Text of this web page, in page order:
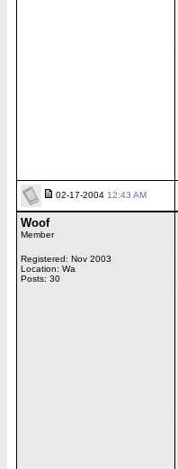
02-17-2004 12:43 AM
Woof
Member
Registered: Nov 2003
Location: Wa
Posts: 30